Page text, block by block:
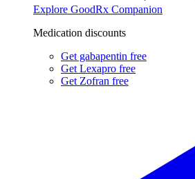
Explore GoodRx Companion
Medication discounts
Get gabapentin free
Get Lexapro free
Get Zofran free